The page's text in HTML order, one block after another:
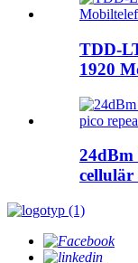
TDD-
1920
cellulär